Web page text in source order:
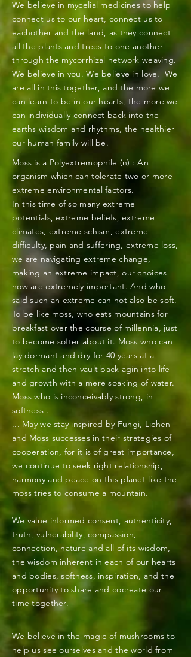
We believe in mycelial medicines to help
connect us to our heart, connect us to
eachother and the land, as they connect
all the plants and trees to one another
through the mycorrhizal network weaving.
We believe in you. We believe in love. We
are all in this together, and the more we
can learn to be in our hearts, the more we
can individually connect back into the
earths wisdom and rhythms, the healthier
our human family will be.
Moss is a Polyextremophile (n) : An
organism which can tolerate two or more
extreme environmental factors.
In this time of so many extreme
potentials, extreme beliefs, extreme
climates, extreme schism, extreme
difficulty, pain and suffering, extreme loss,
we are navigating extreme change,
making an extreme impact, our choices
now are extremely important. And who
said such an extreme can not also be soft.
To be like moss, who eats mountains for
breakfast over the course of millennia, just
to become softer about it. Moss who can
lay dormant and dry for 40 years at a
stretch and then vault back agin into life
and growth with a mere soaking of water.
Moss who is inconceivably strong, in
softness .
... May we stay inspired by Fungi, Lichen
and Moss successes in their strategies of
cooperation, for it is of great importance,
we continue to seek right relationship,
harmony and peace on this planet like the
moss tries to consume a mountain.
We believe in the magic of mushrooms to
help us see ourselves and the world from
We value informed consent, authenticity,
truth, vulnerability, compassion,
connection, nature and all of its wisdom,
the wisdom inherent in each of our hearts
and bodies, softness, inspiration, and the
opportunity to share and cocreate our
time together.